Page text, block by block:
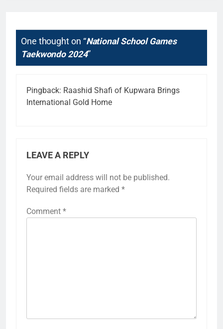
One thought on “National School Games
Taekwondo 2024”
Pingback: Raashid Shafi of Kupwara Brings
International Gold Home
LEAVE A REPLY
Your email address will not be published.
Required fields are marked *
Comment *